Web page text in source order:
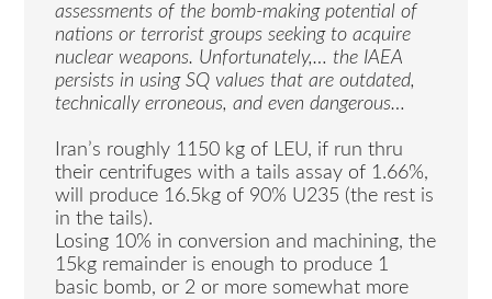
assessments of the bomb-making potential of
nations or terrorist groups seeking to acquire
nuclear weapons. Unfortunately,… the IAEA
persists in using SQ values that are outdated,
technically erroneous, and even dangerous…
Iran’s roughly 1150 kg of LEU, if run thru
their centrifuges with a tails assay of 1.66%,
will produce 16.5kg of 90% U235 (the rest is
in the tails).
Losing 10% in conversion and machining, the
15kg remainder is enough to produce 1
basic bomb, or 2 or more somewhat more